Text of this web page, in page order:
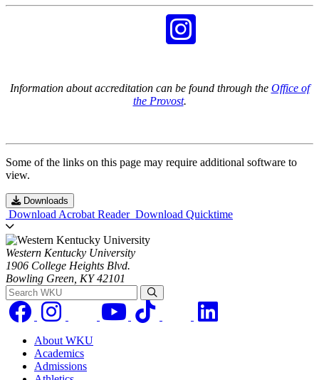
Information about accreditation can be found through the Office of
the Provost.
Some of the links on this page may require additional software to
view.
Downloads
Download Acrobat Reader Download Quicktime
Western Kentucky University
1906 College Heights Blvd.
Bowling Green, KY 42101
Search WKU
About WKU
Academics
Admissions